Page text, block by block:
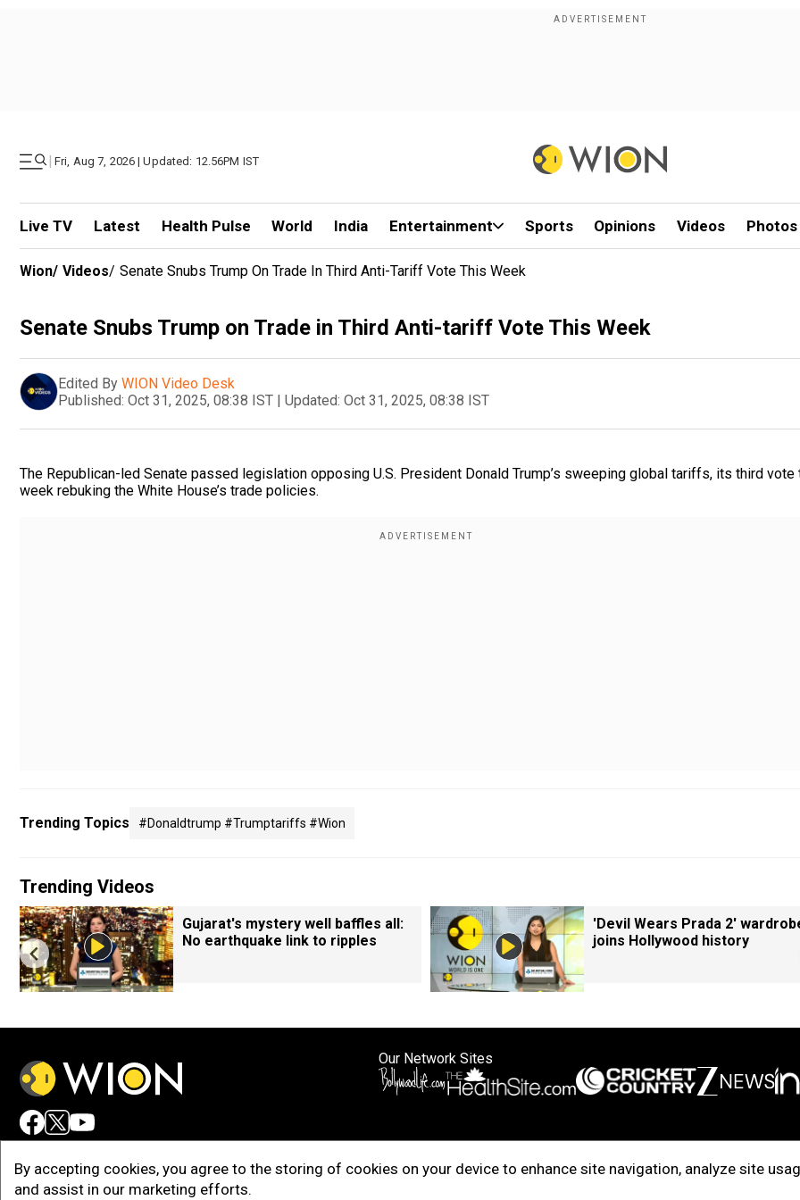
| Fri, Aug 7, 2026 | Updated: 12.56PM IST
Live TV Latest Health Pulse World India Entertainment Sports Opinions Videos Photos
By accepting cookies, you agree to the storing of cookies on your device to enhance site navigation, analyze site
and assist in our marketing efforts.
Wion/ Videos/ Senate Snubs Trump On Trade In Third Anti-Tariff Vote This Week
Senate Snubs Trump on Trade in Third Anti-tariff Vote This Week
Edited By WION Video Desk
Published: Oct 31, 2025, 08:38 IST | Updated: Oct 31, 2025, 08:38 IST
The Republican-led Senate passed legislation opposing U.S. President Donald Trump’s sweeping global tariffs, its third vote
week rebuking the White House’s trade policies.
Trending Topics #donaldtrump #trumptariffs #wion
Trending Videos
Gujarat's mystery well baffles all:
No earthquake link to ripples
'Devil Wears Prada 2'
joins Hollywood history
Our Network Sites